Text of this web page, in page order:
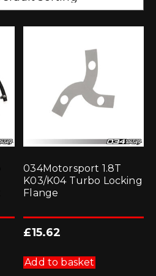
034Motorsport 1.8T
K03/K04 Turbo Locking
Flange
£15.62
Add to basket